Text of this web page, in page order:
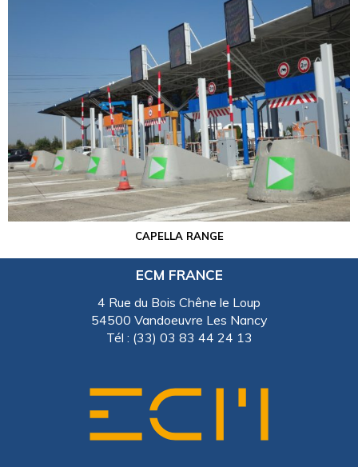
CAPELLA RANGE
ECM FRANCE
4 Rue du Bois Chêne le Loup
54500 Vandoeuvre Les Nancy
Tél : (33) 03 83 44 24 13